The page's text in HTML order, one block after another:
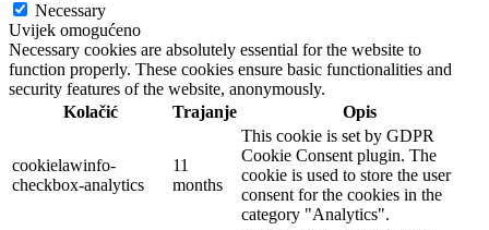
Necessary
Uvijek omogućeno
Necessary cookies are absolutely essential for the website to
function properly. These cookies ensure basic functionalities and
security features of the website, anonymously.
Kolačić
Trajanje Opis
cookielawinfo-
checkbox-analytics
11
months
This cookie is set by GDPR
Cookie Consent plugin. The
cookie is used to store the user
consent for the cookies in the
category "Analytics".